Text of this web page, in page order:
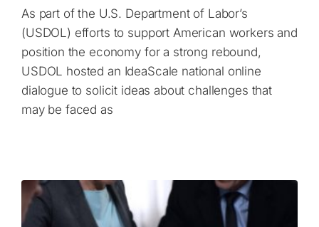
As part of the U.S. Department of Labor’s
(USDOL) efforts to support American workers and
position the economy for a strong rebound,
USDOL hosted an IdeaScale national online
dialogue to solicit ideas about challenges that
may be faced as